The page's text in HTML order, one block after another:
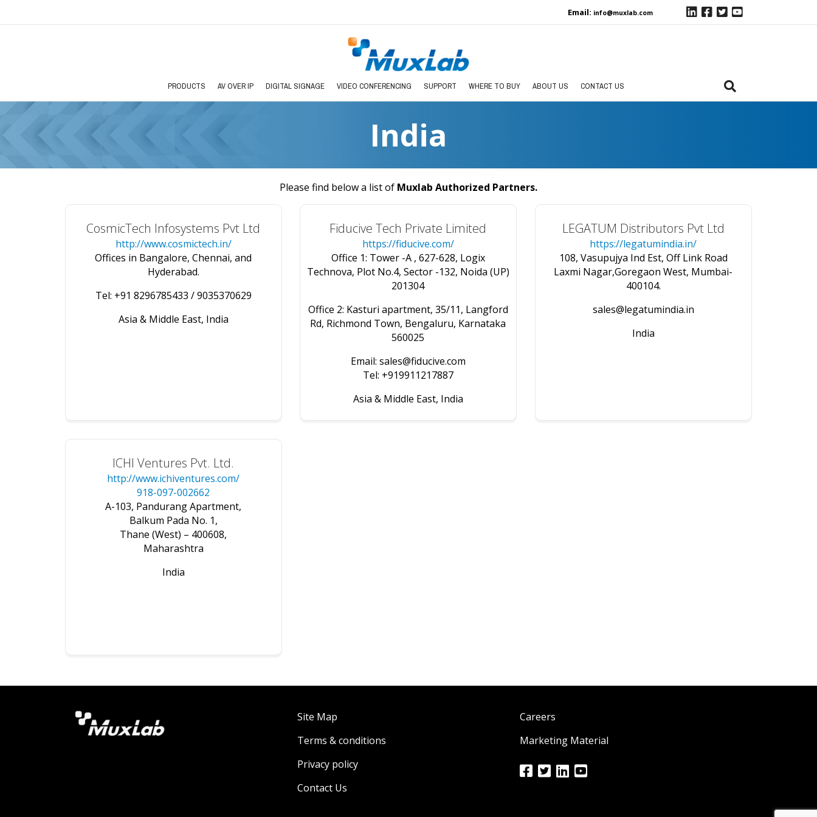
Email: info@muxlab.com
PRODUCTS AV OVER IP DIGITAL SIGNAGE VIDEO CONFERENCING SUPPORT WHERE TO BUY ABOUT US CONTACT US
India
Please find below a list of Muxlab Authorized Partners.
CosmicTech Infosystems Pvt Ltd
http://www.cosmictech.in/
Offices in Bangalore, Chennai, and
Hyderabad.
Tel: +91 8296785433 / 9035370629
Asia & Middle East, India
Fiducive Tech Private Limited
https://fiducive.com/
Office 1: Tower -A , 627-628, Logix
Technova, Plot No.4, Sector -132, Noida (UP)
201304
Office 2: Kasturi apartment, 35/11, Langford
Rd, Richmond Town, Bengaluru, Karnataka
560025
Email: sales@fiducive.com
Tel: +919911217887
Asia & Middle East, India
LEGATUM Distributors Pvt Ltd
https://legatumindia.in/
108, Vasupujya Ind Est, Off Link Road
Laxmi Nagar,Goregaon West, Mumbai-
400104.
sales@legatumindia.in
India
ICHI Ventures Pvt. Ltd.
http://www.ichiventures.com/
918-097-002662
A-103, Pandurang Apartment,
Balkum Pada No. 1,
Thane (West) – 400608,
Maharashtra
India
Site Map
Terms & conditions
Privacy policy
Contact Us
Careers
Marketing Material